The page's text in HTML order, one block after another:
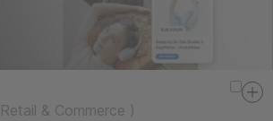
Retail & Commerce )